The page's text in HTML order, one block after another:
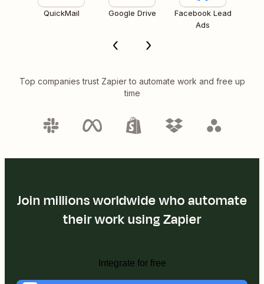
QuickMail Google Drive
Facebook Lead
Ads
Top companies trust Zapier to automate work and free up
time
Join millions worldwide who automate
their work using Zapier
Integrate for free